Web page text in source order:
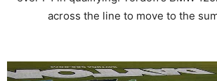
across the line to move to the